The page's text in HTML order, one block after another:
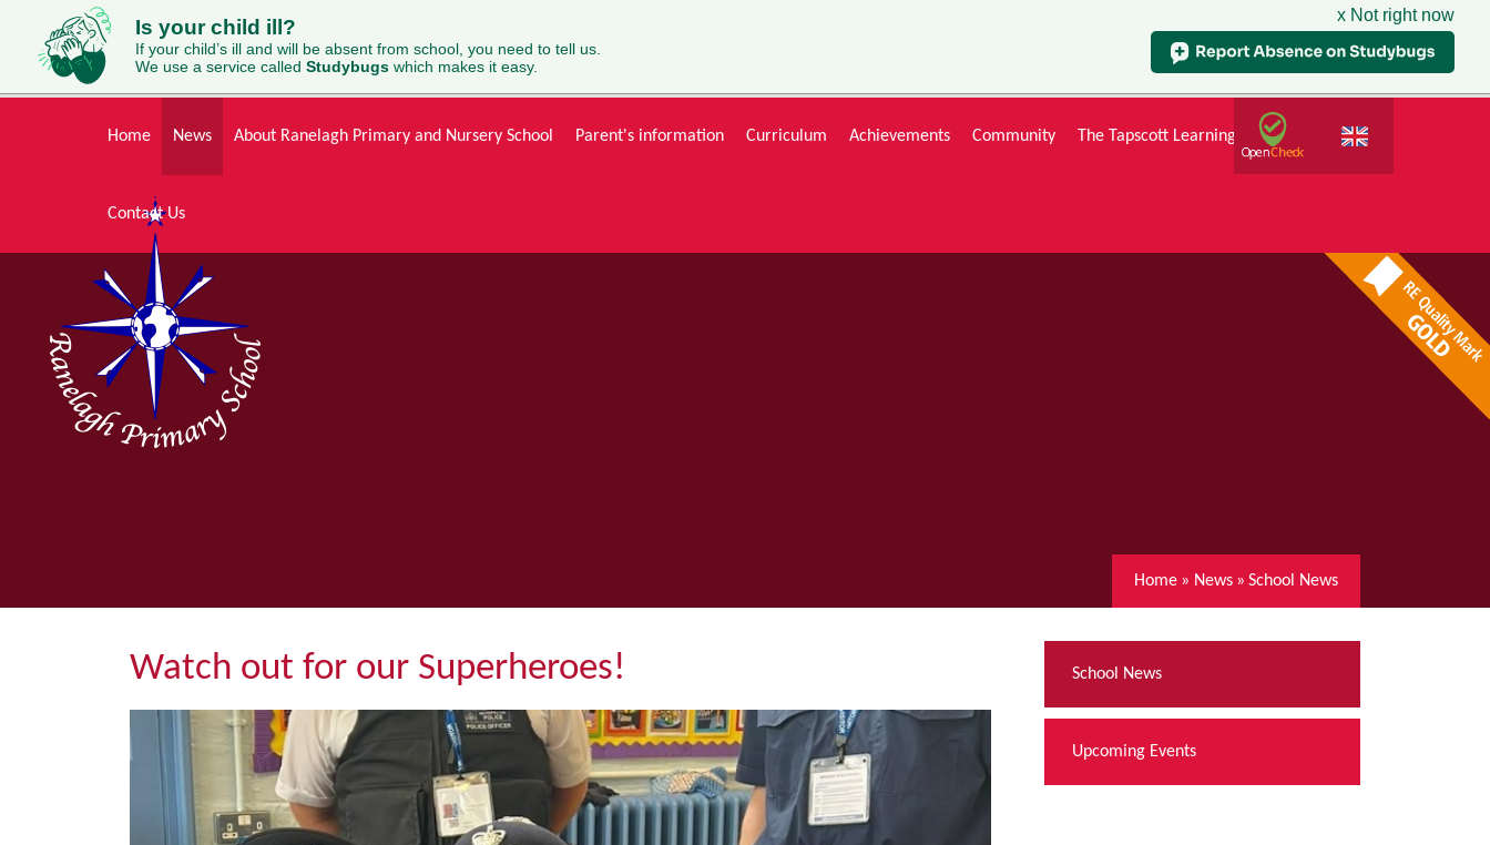
Is your child ill?
If your child’s ill and will be absent from school, you need to tell us.
We use a service called Studybugs which makes it easy.
x Not right now
Home
News About Ranelagh Primary and Nursery School Parent's information Curriculum Achievements Community The Tapscott Learning Trust Gallery
Contact Us
Home » News » School News
Watch out for our Superheroes! ​ School News
Upcoming Events